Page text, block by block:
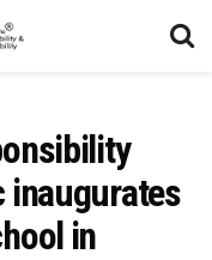
inaugurates
in